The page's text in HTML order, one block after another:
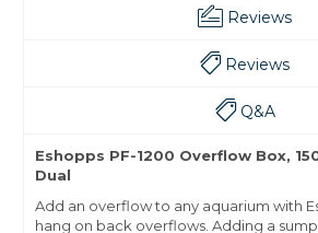
Reviews
Reviews
Q&A
Eshopps PF-1200 Overflow Box,
Dual
Add an overflow to any aquarium with
hang on back overflows. Adding a